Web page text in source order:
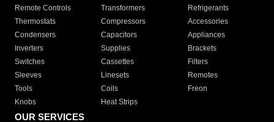
Remote Controls Transformers
Refrigerants
Thermostats
Compressors
Accessories
Condensers
Capacitors
Appliances
Inverters
Supplies
Brackets
Switches
Cassettes
Filters
Sleeves
Linesets
Remotes
Tools
Coils
Freon
Knobs
Heat Strips
OUR SERVICES